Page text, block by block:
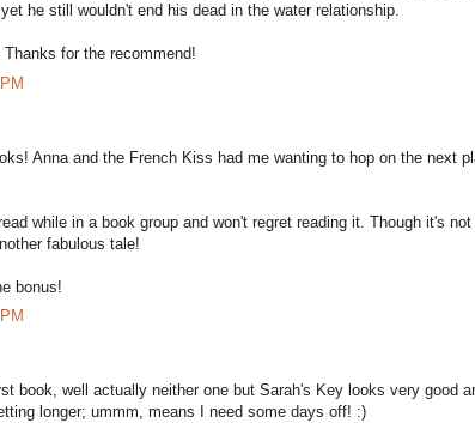
he still wouldn't end his dead in the water relationship.
for the recommend!
Anna and the French Kiss had me wanting to hop on the next
while in a book group and won't regret reading it. Though it's
fabulous tale!
bonus!
book, well actually neither one but Sarah's Key looks very good
longer; ummm, means I need some days off! :)